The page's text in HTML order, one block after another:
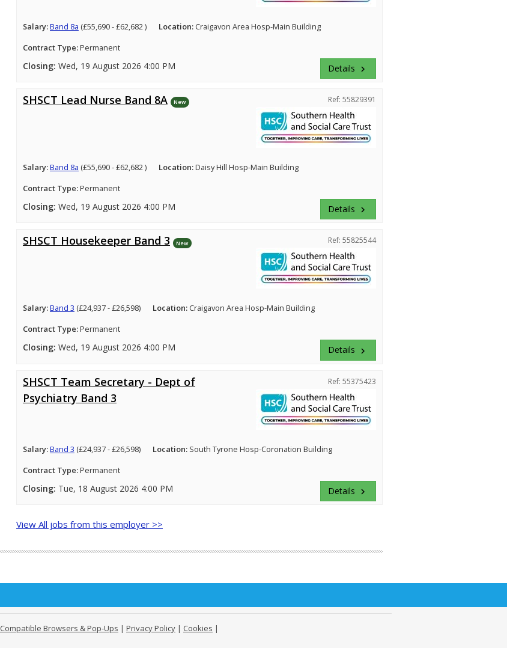
Salary:Band 8a (£55,690 - £62,682 ) Location: Craigavon Area Hosp-Main Building
Contract Type:Permanent
Closing: Wed, 19 August 2026 4:00 PM Details keyboard_arrow_right
SHSCT Lead Nurse Band 8A New Ref: 55829391
Salary:Band 8a (£55,690 - £62,682 ) Location:Daisy Hill Hosp-Main Building
Contract Type:Permanent
Closing: Wed, 19 August 2026 4:00 PM Details keyboard_arrow_right
SHSCT Housekeeper Band 3 New Ref: 55825544
Salary:Band 3 (£24,937 - £26,598) Location: Craigavon Area Hosp-Main Building
Contract Type:Permanent
Closing: Wed, 19 August 2026 4:00 PM Details keyboard_arrow_right
SHSCT Team Secretary - Dept of
Psychiatry Band 3
Ref: 55375423
Salary:Band 3 (£24,937 - £26,598) Location: South Tyrone Hosp-Coronation Building
Contract Type:Permanent
Closing: Tue, 18 August 2026 4:00 PM Details keyboard_arrow_right
View All jobs from this employer >>
Compatible Browsers & Pop-Ups | Privacy Policy | Cookies |